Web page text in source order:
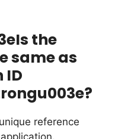
the
same as
ID
reference